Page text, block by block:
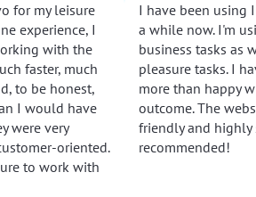
for my leisure
experience, I
with the
faster, much
to be honest,
I would have
were very
oriented.
to work with
I have been using
a while now. I'm
business tasks as
pleasure tasks. I
more than happy
outcome. The
friendly and highly
recommended!